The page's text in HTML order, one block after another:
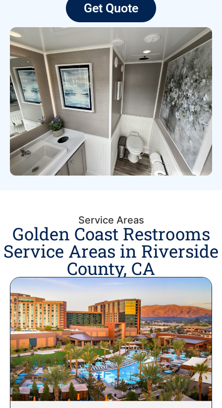
Get Quote
Service Areas
Golden Coast Restrooms
Service Areas in Riverside
County, CA